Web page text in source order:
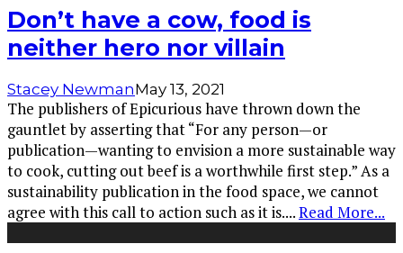
Don’t have a cow, food is
neither hero nor villain
Stacey NewmanMay 13, 2021
The publishers of Epicurious have thrown down the
gauntlet by asserting that “For any person—or
publication—wanting to envision a more sustainable way
to cook, cutting out beef is a worthwhile first step.” As a
sustainability publication in the food space, we cannot
agree with this call to action such as it is....Read More...